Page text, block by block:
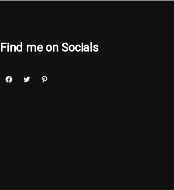
Find me on Socials